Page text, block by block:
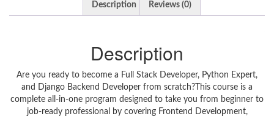
Description Reviews (0)
Description
Are you ready to become a Full Stack Developer, Python Expert,
and Django Backend Developer from scratch?This course is a
complete all-in-one program designed to take you from beginner to
job-ready professional by covering Frontend Development,